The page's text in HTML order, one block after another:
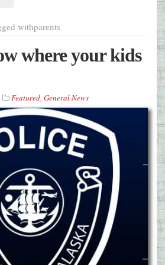
withparents
where your kids
Featured, General News